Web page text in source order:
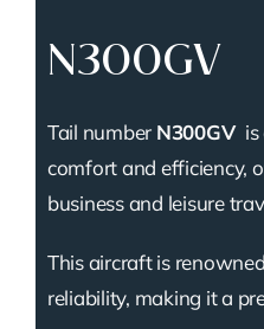
N300GV
Tail number N300GV
comfort and efficiency,
business and leisure
This aircraft is
reliability, making it a